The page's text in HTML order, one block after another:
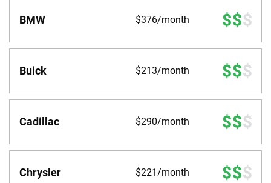
BMW $376/month
Buick $213/month
Cadillac $290/month
Chrysler $221/month